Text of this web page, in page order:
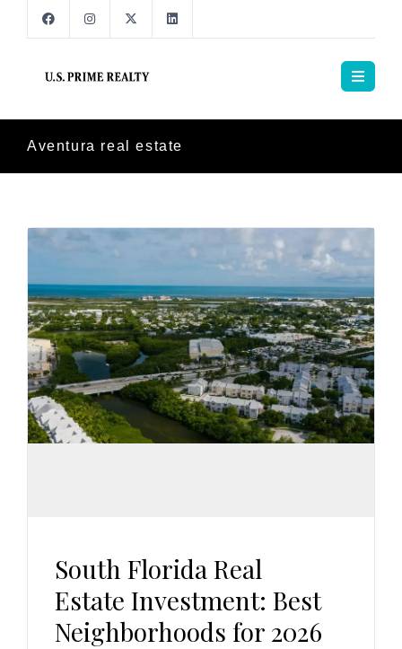
Aventura real estate
South Florida Real
Estate Investment: Best
Neighborhoods for 2026